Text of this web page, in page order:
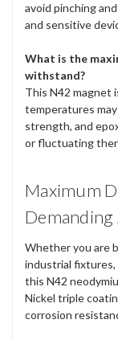
avoid pinching
and sensitive
What is the
withstand?
This N42 magnet
temperatures
strength, and
or fluctuating
Maximum
Whether you are
industrial fixtures,
this N42
Nickel triple
corrosion